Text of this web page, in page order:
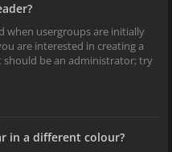
when usergroups are initially
are interested in creating a
be an administrator; try
in a different colour?